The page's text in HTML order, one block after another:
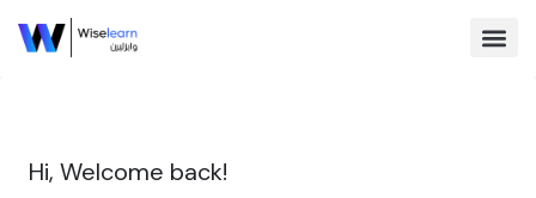
Hi, Welcome back!